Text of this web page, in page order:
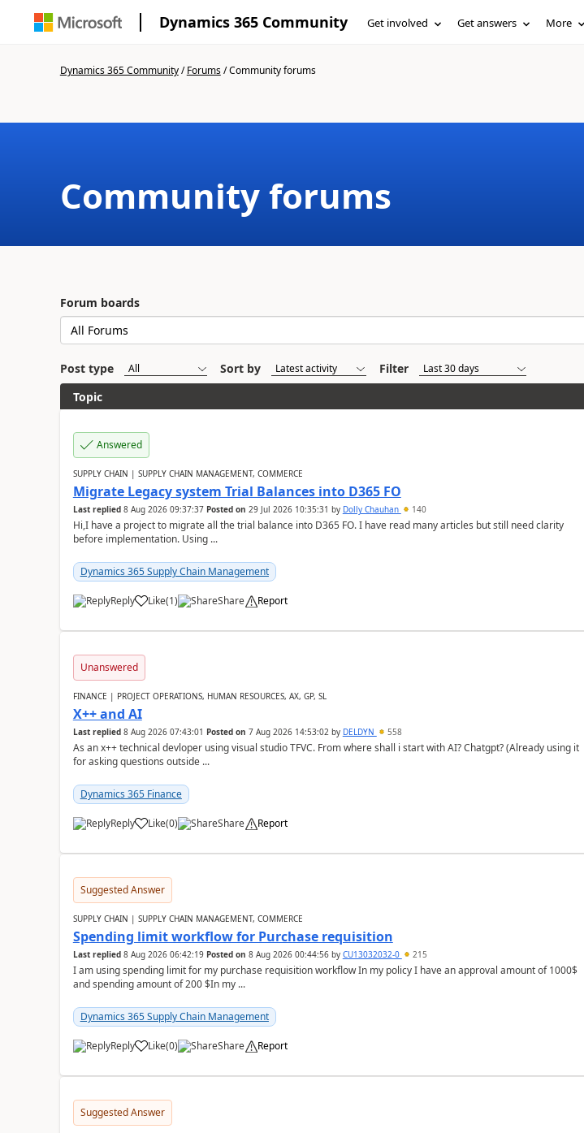
Dynamics 365 Community Get involved Get answers More
Dynamics 365 Community/Forums/Community forums
Community forums
Forum boards
Post type Sort by
Filter
Topic
Answered
SUPPLY CHAIN | SUPPLY CHAIN MANAGEMENT, COMMERCE
Migrate Legacy system Trial Balances into D365 FO
Last replied 8 Aug 2026 09:37:37 Posted on 29 Jul 2026 10:35:31 by Dolly Chauhan 140
Hi,I have a project to migrate all the trial balance into D365 FO. I have read many articles but still need clarity
before implementation. Using ...
Dynamics 365 Supply Chain Management
Reply Like(1) Share Report
Unanswered
FINANCE | PROJECT OPERATIONS, HUMAN RESOURCES, AX, GP, SL
X++ and AI
Last replied 8 Aug 2026 07:43:01 Posted on 7 Aug 2026 14:53:02by DELDYN 558
As an x++ technical devloper using visual studio TFVC. From where shall i start with AI? Chatgpt? (Already using it
for asking questions outside ...
Dynamics 365 Finance
Reply Like(0) Share Report
Suggested Answer
SUPPLY CHAIN | SUPPLY CHAIN MANAGEMENT, COMMERCE
Spending limit workflow for Purchase requisition
Last replied 8 Aug 2026 06:42:19 Posted on 8 Aug 2026 00:44:56by CU13032032-0 215
I am using spending limit for my purchase requisition workflow In my policy I have an approval amount of 1000$
and spending amount of 200 $In my ...
Dynamics 365 Supply Chain Management
Reply Like(0) Share Report
Suggested Answer